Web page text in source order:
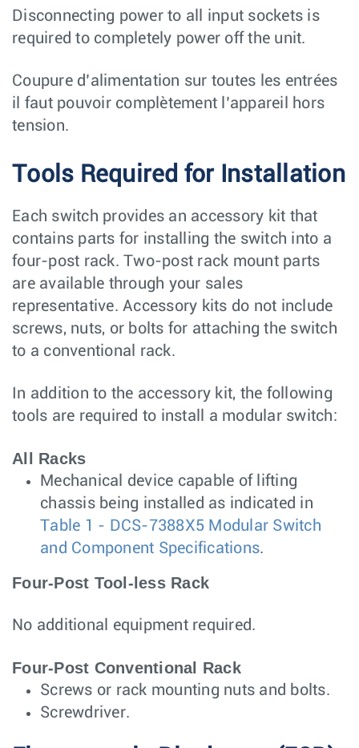
Disconnecting power to all input sockets is
required to completely power off the unit.
Coupure d’alimentation sur toutes les entrées
il faut pouvoir complètement l’appareil hors
tension.
Tools Required for Installation
Each switch provides an accessory kit that
contains parts for installing the switch into a
four-post rack. Two-post rack mount parts
are available through your sales
representative. Accessory kits do not include
screws, nuts, or bolts for attaching the switch
to a conventional rack.
In addition to the accessory kit, the following
tools are required to install a modular switch:
All Racks
Mechanical device capable of lifting
chassis being installed as indicated in
Table 1 - DCS-7388X5 Modular Switch
and Component Specifications.
Four-Post Tool-less Rack
No additional equipment required.
Four-Post Conventional Rack
Screws or rack mounting nuts and bolts.
Screwdriver.